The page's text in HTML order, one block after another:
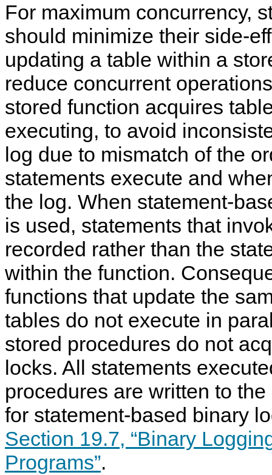
For maximum concurrency,
should minimize their side-
updating a table within a
reduce concurrent
stored function acquires
executing, to avoid
log due to mismatch of the
statements execute and
the log. When statement-
is used, statements that
recorded rather than the
within the function.
functions that update the
tables do not execute in
stored procedures do not
locks. All statements
procedures are written to
for statement-based binary
Section 19.7, “Binary
Programs”.